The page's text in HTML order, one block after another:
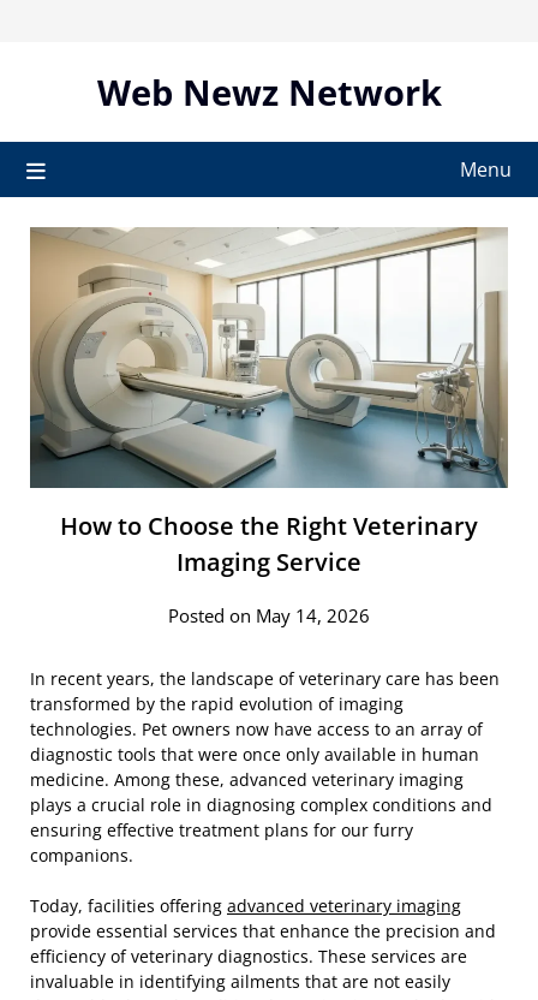
Web Newz Network
Menu
How to Choose the Right Veterinary
Imaging Service
Posted on May 14, 2026
In recent years, the landscape of veterinary care has been
transformed by the rapid evolution of imaging
technologies. Pet owners now have access to an array of
diagnostic tools that were once only available in human
medicine. Among these, advanced veterinary imaging
plays a crucial role in diagnosing complex conditions and
ensuring effective treatment plans for our furry
companions.
Today, facilities offering advanced veterinary imaging
provide essential services that enhance the precision and
efficiency of veterinary diagnostics. These services are
invaluable in identifying ailments that are not easily